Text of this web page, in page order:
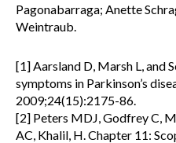
Pagonabarraga; Anette
Weintraub.
[1] Aarsland D, Marsh L, and
symptoms in Parkinson’s
2009;24(15):2175-86.
[2] Peters MDJ, Godfrey C,
AC, Khalil, H. Chapter 11: